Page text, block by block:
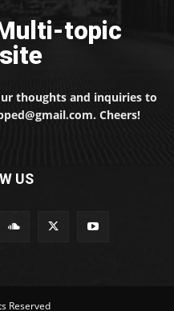
topic
thoughts and inquiries to
Cheers!
US
Reserved